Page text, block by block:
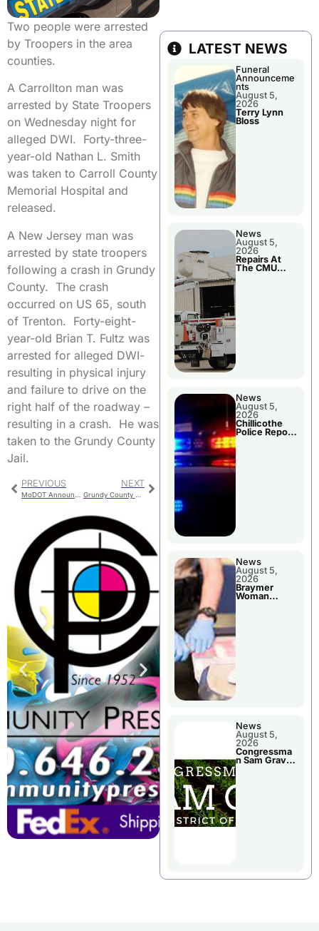
Two people were arrested
by Troopers in the area
counties.
A Carrollton man was
arrested by State Troopers
on Wednesday night for
alleged DWI. Forty-three-
year-old Nathan L. Smith
was taken to Carroll County
Memorial Hospital and
released.
A New Jersey man was
arrested by state troopers
following a crash in Grundy
County. The crash
occurred on US 65, south
of Trenton. Forty-eight-
year-old Brian T. Fultz was
arrested for alleged DWI-
resulting in physical injury
and failure to drive on the
right half of the roadway –
resulting in a crash. He was
taken to the Grundy County
Jail.
PREVIOUS NEXT
LATEST NEWS
Funeral
Announceme
nts
August 5,
2026
Terry Lynn
Bloss
News
August 5,
2026
Repairs At
The CMU
News
August 5,
2026
Chillicothe
Police Report
News
August 5,
2026
Braymer
Woman
News
August 5,
2026
Congressma
n Sam Graves